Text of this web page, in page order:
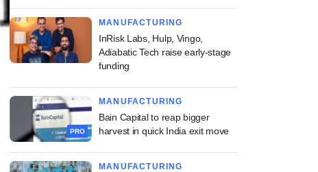
MANUFACTURING
InRisk Labs, Hulp, Vingo,
Adiabatic Tech raise early-stage
funding
PRO
MANUFACTURING
Bain Capital to reap bigger
harvest in quick India exit move
MANUFACTURING